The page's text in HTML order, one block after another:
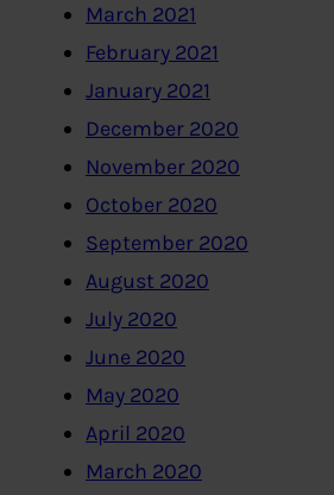
March 2021
February 2021
January 2021
December 2020
November 2020
October 2020
September 2020
August 2020
July 2020
June 2020
May 2020
April 2020
March 2020